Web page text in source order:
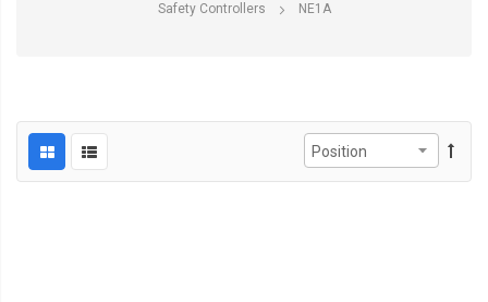
Safety Controllers
NE1A